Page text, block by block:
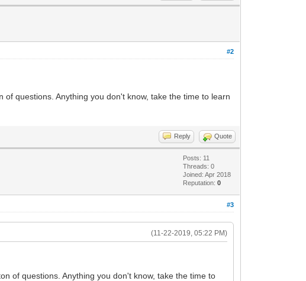
#2
questions. Anything you don't know, take the time to learn
Reply Quote
Posts: 11
Threads: 0
Joined: Apr 2018
Reputation:0
#3
(11-22-2019, 05:22 PM)
of questions. Anything you don't know, take the time to